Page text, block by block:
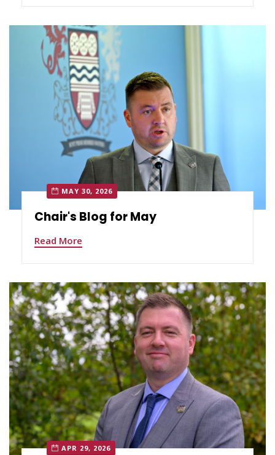
MAY 30, 2026
Chair's Blog for May
Read More
APR 29, 2026